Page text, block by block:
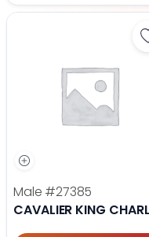
Male #27385
CAVALIER KING